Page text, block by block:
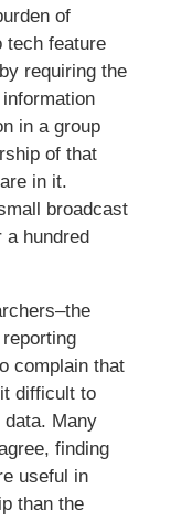
of
tech feature
requiring the
in a group
of that
in it.
broadcast
a hundred
complain that
difficult to
Many
finding
useful in
than the